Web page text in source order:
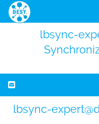
lbsync-
lbsync-